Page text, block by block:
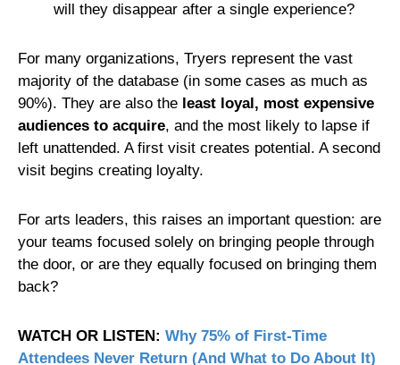
will they disappear after a single experience?
For many organizations, Tryers represent the vast
majority of the database (in some cases as much as
90%). They are also the least loyal, most expensive
audiences to acquire, and the most likely to lapse if
left unattended. A first visit creates potential. A second
visit begins creating loyalty.
For arts leaders, this raises an important question: are
your teams focused solely on bringing people through
the door, or are they equally focused on bringing them
back?
WATCH OR LISTEN: Why 75% of First-Time
Attendees Never Return (And What to Do About It)